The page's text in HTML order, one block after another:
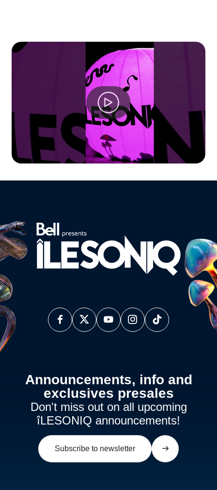
Announcements, info and
exclusives presales
Don't miss out on all upcoming
îLESONIQ announcements!
Subscribe to newsletter